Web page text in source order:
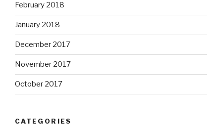
February 2018
January 2018
December 2017
November 2017
October 2017
CATEGORIES